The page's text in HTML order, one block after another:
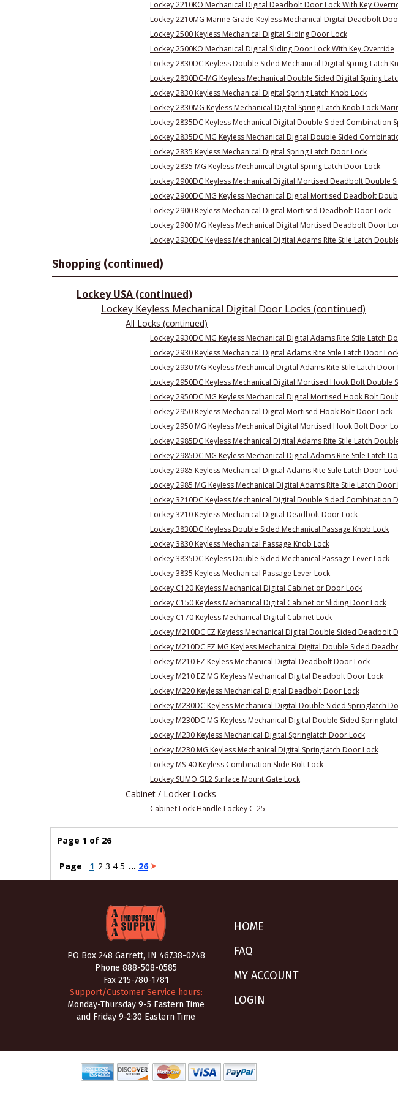
Lockey 2210KO Mechanical Digital Deadbolt Door Lock With Key
Lockey 2210MG Marine Grade Keyless Mechanical Digital Deadbolt
Lockey 2500 Keyless Mechanical Digital Sliding Door Lock
Lockey 2500KO Mechanical Digital Sliding Door Lock With Key Override
Lockey 2830DC Keyless Double Sided Mechanical Digital Spring Latch
Lockey 2830DC-MG Keyless Mechanical Double Sided Digital Spring
Lockey 2830 Keyless Mechanical Digital Spring Latch Knob Lock
Lockey 2830MG Keyless Mechanical Digital Spring Latch Knob Lock
Lockey 2835DC Keyless Mechanical Digital Double Sided Combination
Lockey 2835DC MG Keyless Mechanical Digital Double Sided
Lockey 2835 Keyless Mechanical Digital Spring Latch Door Lock
Lockey 2835 MG Keyless Mechanical Digital Spring Latch Door Lock
Lockey 2900DC Keyless Mechanical Digital Mortised Deadbolt Double
Lockey 2900DC MG Keyless Mechanical Digital Mortised Deadbolt
Lockey 2900 Keyless Mechanical Digital Mortised Deadbolt Door Lock
Lockey 2900 MG Keyless Mechanical Digital Mortised Deadbolt Door
Lockey 2930DC Keyless Mechanical Digital Adams Rite Stile Latch
Shopping (continued)
Lockey USA (continued)
Lockey Keyless Mechanical Digital Door Locks (continued)
All Locks (continued)
Lockey 2930DC MG Keyless Mechanical Digital Adams Rite Stile Latch
Lockey 2930 Keyless Mechanical Digital Adams Rite Stile Latch Door
Lockey 2930 MG Keyless Mechanical Digital Adams Rite Stile Latch Door
Lockey 2950DC Keyless Mechanical Digital Mortised Hook Bolt Double
Lockey 2950DC MG Keyless Mechanical Digital Mortised Hook Bolt
Lockey 2950 Keyless Mechanical Digital Mortised Hook Bolt Door Lock
Lockey 2950 MG Keyless Mechanical Digital Mortised Hook Bolt Door
Lockey 2985DC Keyless Mechanical Digital Adams Rite Stile Latch
Lockey 2985DC MG Keyless Mechanical Digital Adams Rite Stile Latch
Lockey 2985 Keyless Mechanical Digital Adams Rite Stile Latch Door
Lockey 2985 MG Keyless Mechanical Digital Adams Rite Stile Latch Door
Lockey 3210DC Keyless Mechanical Digital Double Sided Combination
Lockey 3210 Keyless Mechanical Digital Deadbolt Door Lock
Lockey 3830DC Keyless Double Sided Mechanical Passage Knob Lock
Lockey 3830 Keyless Mechanical Passage Knob Lock
Lockey 3835DC Keyless Double Sided Mechanical Passage Lever Lock
Lockey 3835 Keyless Mechanical Passage Lever Lock
Lockey C120 Keyless Mechanical Digital Cabinet or Door Lock
Lockey C150 Keyless Mechanical Digital Cabinet or Sliding Door Lock
Lockey C170 Keyless Mechanical Digital Cabinet Lock
Lockey M210DC EZ Keyless Mechanical Digital Double Sided Deadbolt
Lockey M210DC EZ MG Keyless Mechanical Digital Double Sided
Lockey M210 EZ Keyless Mechanical Digital Deadbolt Door Lock
Lockey M210 EZ MG Keyless Mechanical Digital Deadbolt Door Lock
Lockey M220 Keyless Mechanical Digital Deadbolt Door Lock
Lockey M230DC Keyless Mechanical Digital Double Sided Springlatch
Lockey M230DC MG Keyless Mechanical Digital Double Sided
Lockey M230 Keyless Mechanical Digital Springlatch Door Lock
Lockey M230 MG Keyless Mechanical Digital Springlatch Door Lock
Lockey MS-40 Keyless Combination Slide Bolt Lock
Lockey SUMO GL2 Surface Mount Gate Lock
Cabinet / Locker Locks
Cabinet Lock Handle Lockey C-25
Page 1 of 26
Page 1 2 3 4 5 ... 26
PO Box 248 Garrett, IN 46738-0248
Phone 888-508-0585
Fax 215-780-1781
Support/Customer Service hours:
Monday-Thursday 9-5 Eastern Time
and Friday 9-2:30 Eastern Time
HOME
FAQ
MY ACCOUNT
LOGIN